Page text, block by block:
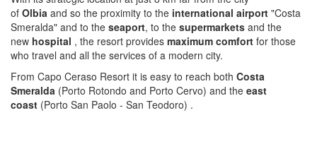
of Olbia and so the proximity to the international airport "Costa
Smeralda" and to the seaport, to the supermarkets and the
new hospital , the resort provides maximum comfort for those
who travel and all the services of a modern city.
From Capo Ceraso Resort it is easy to reach both Costa
Smeralda (Porto Rotondo and Porto Cervo) and the east
coast (Porto San Paolo - San Teodoro) .